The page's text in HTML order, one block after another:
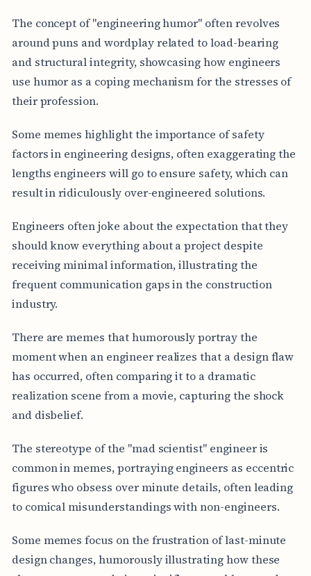
The concept of "engineering humor" often revolves
around puns and wordplay related to load-bearing
and structural integrity, showcasing how engineers
use humor as a coping mechanism for the stresses of
their profession.
Some memes highlight the importance of safety
factors in engineering designs, often exaggerating the
lengths engineers will go to ensure safety, which can
result in ridiculously over-engineered solutions.
Engineers often joke about the expectation that they
should know everything about a project despite
receiving minimal information, illustrating the
frequent communication gaps in the construction
industry.
There are memes that humorously portray the
moment when an engineer realizes that a design flaw
has occurred, often comparing it to a dramatic
realization scene from a movie, capturing the shock
and disbelief.
The stereotype of the "mad scientist" engineer is
common in memes, portraying engineers as eccentric
figures who obsess over minute details, often leading
to comical misunderstandings with non-engineers.
Some memes focus on the frustration of last-minute
design changes, humorously illustrating how these